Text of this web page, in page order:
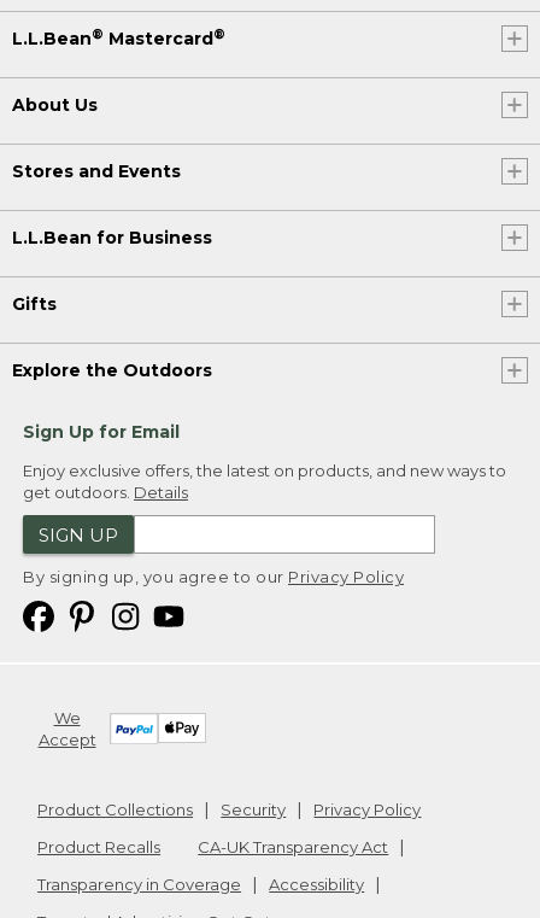
L.L.Bean® Mastercard®
About Us
Stores and Events
L.L.Bean for Business
Gifts
Explore the Outdoors
Sign Up for Email
Enjoy exclusive offers, the latest on products, and new ways to
get outdoors. Details
SIGN UP
By signing up, you agree to our Privacy Policy
We
Accept
Product Collections Security
Privacy Policy
Product Recalls
CA-UK Transparency Act
Transparency in Coverage
Accessibility